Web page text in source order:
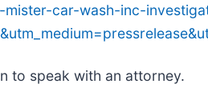
car-wash-inc-
to speak with an attorney.